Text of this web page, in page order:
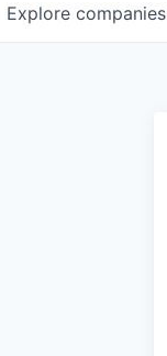
Explore companies